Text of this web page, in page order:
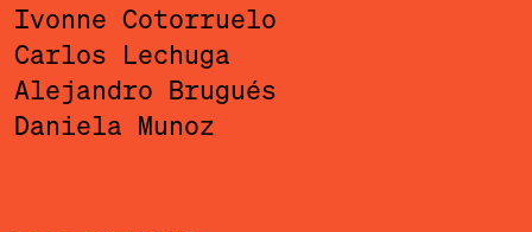
Ivonne Cotorruelo
Carlos Lechuga
Alejandro Brugués
Daniela Munoz